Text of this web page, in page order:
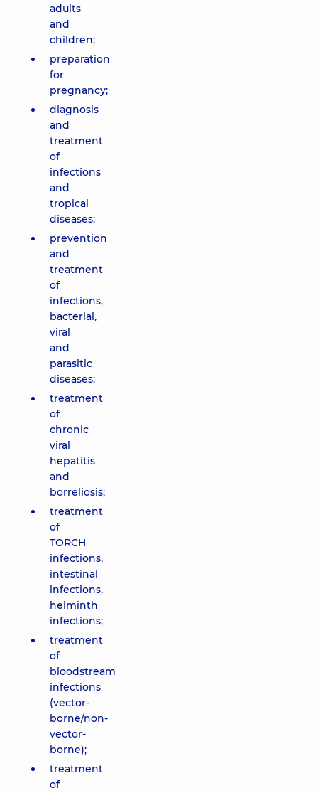
adults
and
children;
preparation
for
pregnancy;
diagnosis
and
treatment
of
infections
and
tropical
diseases;
prevention
and
treatment
of
infections,
bacterial,
viral
and
parasitic
diseases;
treatment
of
chronic
viral
hepatitis
and
borreliosis;
treatment
of
TORCH
infections,
intestinal
infections,
helminth
infections;
treatment
of
bloodstream
infections
(vector-
borne/non-
vector-
borne);
treatment
of